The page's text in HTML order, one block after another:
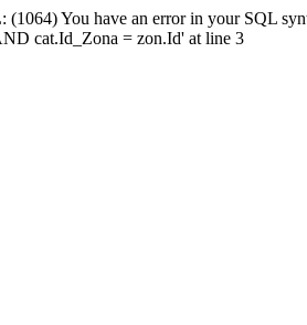
(1064) You have an error in your SQL
cat.Id_Zona = zon.Id' at line 3